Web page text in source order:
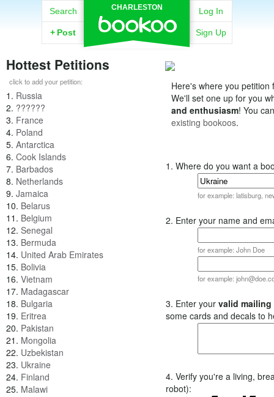
CHARLESTON
Search
+ Post
Log In
Sign Up
Hottest Petitions
click to add your petition:
1. Russia
2. ??????
3. France
4. Poland
5. Antarctica
6. Cook Islands
7. Barbados
8. Netherlands
9. Jamaica
10. Belarus
11. Belgium
12. Senegal
13. Bermuda
14. United Arab Emirates
15. Bolivia
16. Vietnam
17. Madagascar
18. Bulgaria
19. Eritrea
20. Pakistan
21. Mongolia
22. Uzbekistan
23. Ukraine
24. Finland
25. Malawi
Here's where you
We'll set one up for you
and enthusiasm! You
existing bookoos.
1. Where do you want a
for example: latisburg,
2. Enter your name and
for example: John Doe
for example:
3. Enter your valid mailing
some cards and decals to
4. Verify you're a living,
robot):